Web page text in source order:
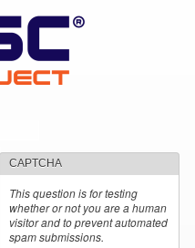
CAPTCHA
This question is for testing
whether or not you are a human
visitor and to prevent automated
spam submissions.